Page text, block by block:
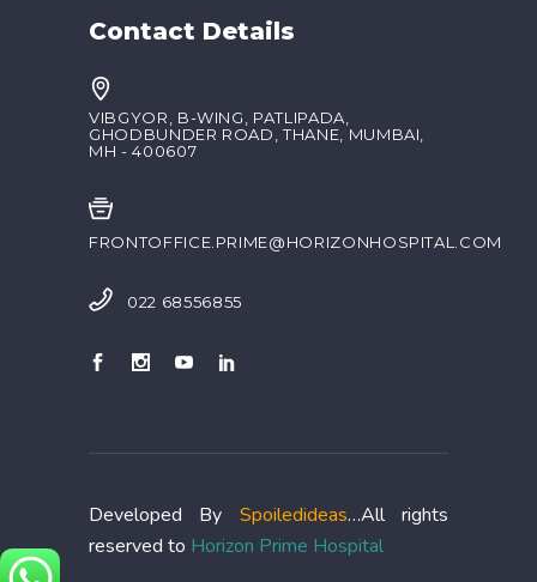
Contact Details
VIBGYOR, B-WING, PATLIPADA,
GHODBUNDER ROAD, THANE, MUMBAI,
MH - 400607
FRONTOFFICE.PRIME@HORIZONHOSPITAL.COM
022 68556855
Developed By Spoiledideas…All rights
reserved to Horizon Prime Hospital